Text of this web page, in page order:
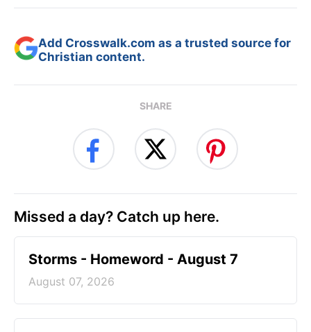
Add Crosswalk.com as a trusted source for
Christian content.
SHARE
Missed a day? Catch up here.
Storms - Homeword - August 7
August 07, 2026